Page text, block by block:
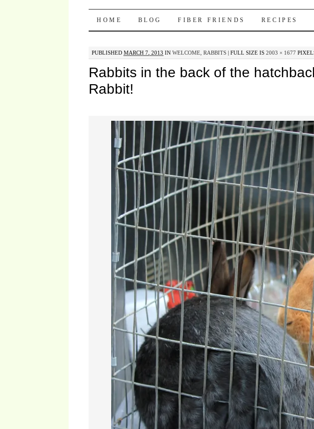
Pocket Pause
SKIP TO CONTENT
HOME BLOG FIBER FRIENDS RECIPES
PUBLISHEDMARCH 7, 2013 INWELCOME, RABBITS | FULL SIZE IS2003 × 1677
Rabbits in the back of the
Rabbit!